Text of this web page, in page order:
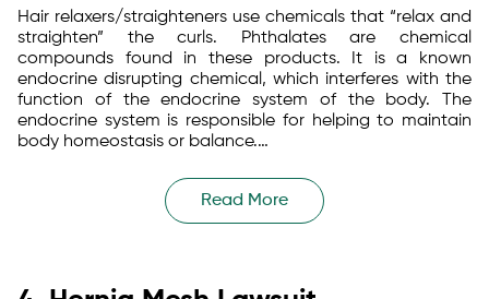
Hair relaxers/straighteners use chemicals that “relax and
straighten” the curls. Phthalates are chemical
compounds found in these products. It is a known
endocrine disrupting chemical, which interferes with the
function of the endocrine system of the body. The
endocrine system is responsible for helping to maintain
body homeostasis or balance.…
Read More